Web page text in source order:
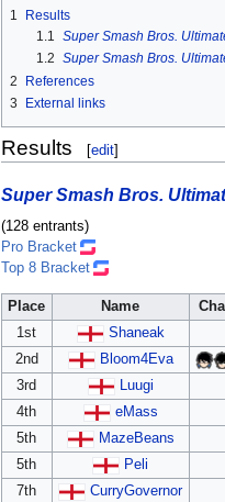
1
Results
1.1 Super Smash Bros.
1.2 Super Smash Bros.
2
References
3
External links
Results [edit]
Super Smash Bros.
(128 entrants)
Pro Bracket
Top 8 Bracket
Place Name
1st
Shaneak
2nd
Bloom4Eva
3rd
Luugi
4th
eMass
5th
MazeBeans
5th
Peli
7th
CurryGovernor